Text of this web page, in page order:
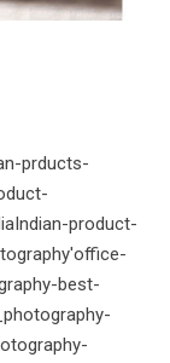
prducts-
product-
best-